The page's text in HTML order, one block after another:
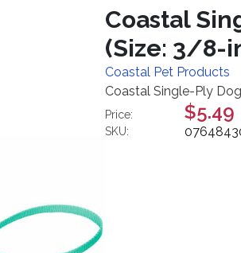
Coastal
(Size: 3/8-
Coastal Pet Products
Coastal Single-Ply
Price: $5.49
SKU: